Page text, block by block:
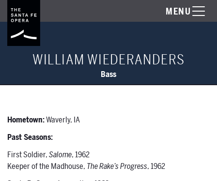
MENU
WILLIAM WIEDERANDERS
Bass
Hometown:Waverly, IA
Past Seasons:
First Soldier,Salome, 1962
Keeper of the Madhouse, The Rake’s Progress, 1962